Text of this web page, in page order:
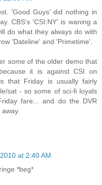
'Good Guys' did nothing in
CBS's 'CSI:NY' is waning a
do what they always do with
'Dateline' and 'Primetime'.
some of the older demo that
it is against CSI on
that Friday is usually fairly
sat - so some of sci-fi loyals
fare... and do the DVR
at 2:40 AM
*beg*